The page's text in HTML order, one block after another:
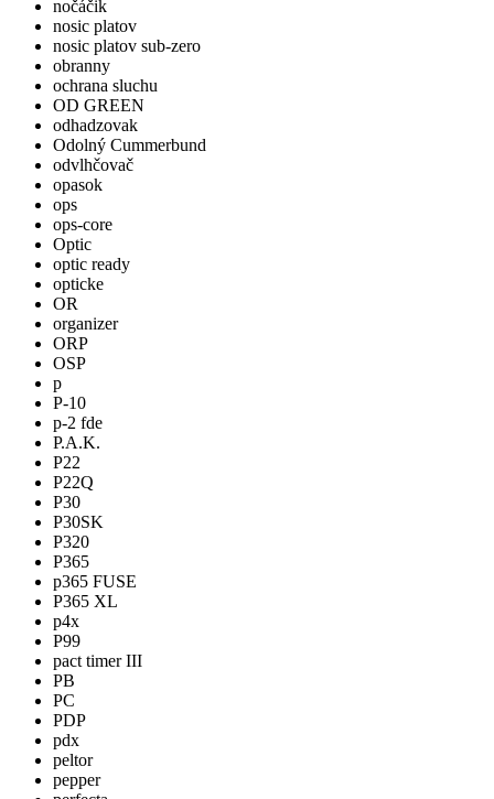
nočáčik
nosic platov
nosic platov sub-zero
obranny
ochrana sluchu
OD GREEN
odhadzovak
Odolný Cummerbund
odvlhčovač
opasok
ops
ops-core
Optic
optic ready
opticke
OR
organizer
ORP
OSP
p
P-10
p-2 fde
P.A.K.
P22
P22Q
P30
P30SK
P320
P365
p365 FUSE
P365 XL
p4x
P99
pact timer III
PB
PC
PDP
pdx
peltor
pepper